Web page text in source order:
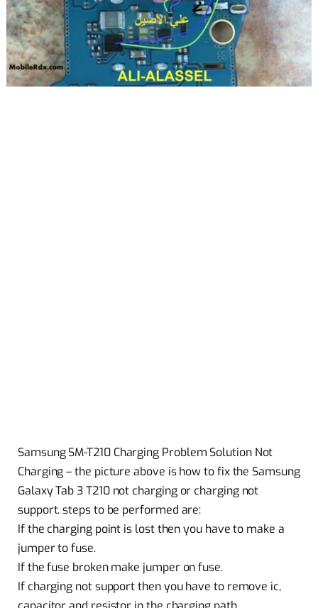
Samsung SM-T210 Charging Problem Solution Not
Charging – the picture above is how to fix the Samsung
Galaxy Tab 3 T210 not charging or charging not
support. steps to be performed are:
If the charging point is lost then you have to make a
jumper to fuse.
If the fuse broken make jumper on fuse.
If charging not support then you have to remove ic,